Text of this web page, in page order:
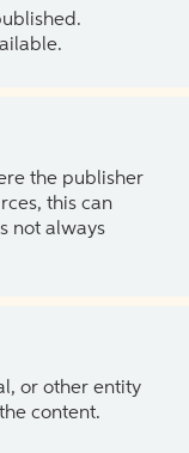
the publisher
this can
not always
or other entity
content.